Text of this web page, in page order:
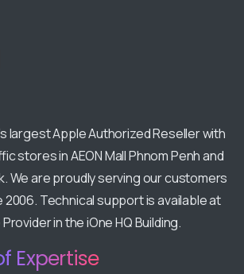
largest Apple Authorized Reseller with
stores in AEON Mall Phnom Penh and
We are proudly serving our customers
2006. Technical support is available at
in the iOne HQ Building.
Expertise